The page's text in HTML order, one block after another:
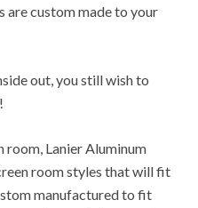
are custom made to your
out, you still wish to
room, Lanier Aluminum
room styles that will fit
manufactured to fit